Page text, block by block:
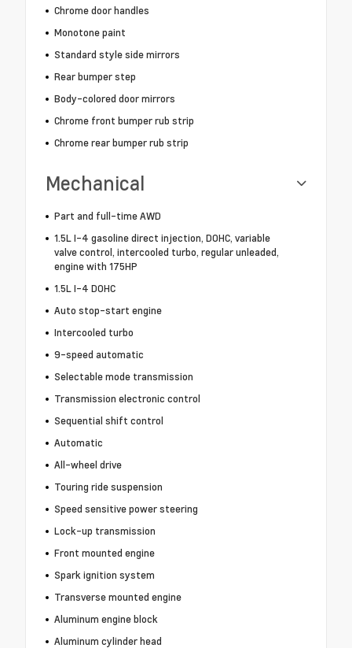
Chrome door handles
Monotone paint
Standard style side mirrors
Rear bumper step
Body-colored door mirrors
Chrome front bumper rub strip
Chrome rear bumper rub strip
Mechanical
Part and full-time AWD
1.5L I-4 gasoline direct injection, DOHC, variable
valve control, intercooled turbo, regular unleaded,
engine with 175HP
1.5L I-4 DOHC
Auto stop-start engine
Intercooled turbo
9-speed automatic
Selectable mode transmission
Transmission electronic control
Sequential shift control
Automatic
All-wheel drive
Touring ride suspension
Speed sensitive power steering
Lock-up transmission
Front mounted engine
Spark ignition system
Transverse mounted engine
Aluminum engine block
Aluminum cylinder head